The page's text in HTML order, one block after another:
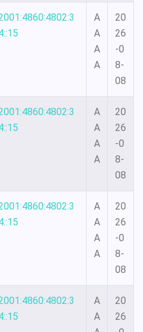
A
A
A
A
20
26
-0
8-
08
A
A
A
A
20
26
-0
8-
08
A
A
A
A
20
26
-0
8-
08
A
A
20
26